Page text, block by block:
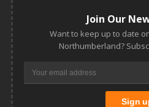
Join Our
Want to keep up to date
Northumberland?